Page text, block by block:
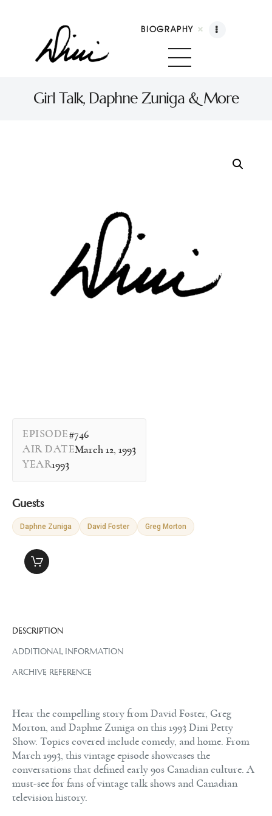
BIOGRAPHY
Girl Talk, Daphne Zuniga & More
Dini Petty
Shop
Contact
EPISODE#746
AIR DATEMarch 12, 1993
YEAR1993
Guests
Daphne Zuniga David Foster Greg Morton
DESCRIPTION
ADDITIONAL INFORMATION
ARCHIVE REFERENCE
Hear the compelling story from David Foster, Greg
Morton, and Daphne Zuniga on this 1993 Dini Petty
Show. Topics covered include comedy, and home. From
March 1993, this vintage episode showcases the
conversations that defined early 90s Canadian culture. A
must-see for fans of vintage talk shows and Canadian
television history.